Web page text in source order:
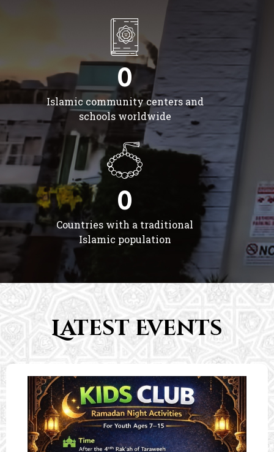
0
Islamic community centers and
schools worldwide
0
Countries with a traditional
Islamic population
Latest Events